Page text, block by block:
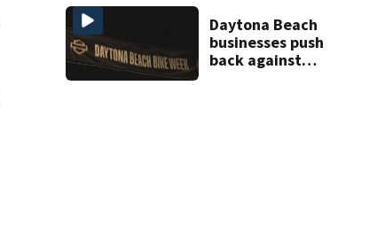
Daytona Beach
businesses push
back against